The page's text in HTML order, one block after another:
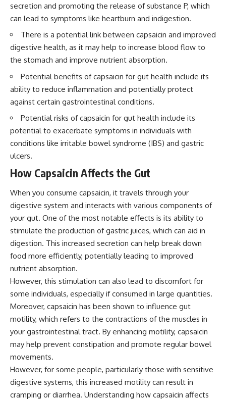
secretion and promoting the release of substance P, which
can lead to symptoms like heartburn and indigestion.
There is a potential link between capsaicin and improved
digestive health, as it may help to increase blood flow to
the stomach and improve nutrient absorption.
Potential benefits of capsaicin for gut health include its
ability to reduce inflammation and potentially protect
against certain gastrointestinal conditions.
Potential risks of capsaicin for gut health include its
potential to exacerbate symptoms in individuals with
conditions like irritable bowel syndrome (IBS) and gastric
ulcers.
How Capsaicin Affects the Gut
When you consume capsaicin, it travels through your
digestive system and interacts with various components of
your gut. One of the most notable effects is its ability to
stimulate the production of gastric juices, which can aid in
digestion. This increased secretion can help break down
food more efficiently, potentially leading to improved
nutrient absorption.
However, this stimulation can also lead to discomfort for
some individuals, especially if consumed in large quantities.
Moreover, capsaicin has been shown to influence gut
motility, which refers to the contractions of the muscles in
your gastrointestinal tract. By enhancing motility, capsaicin
may help prevent constipation and promote regular bowel
movements.
However, for some people, particularly those with sensitive
digestive systems, this increased motility can result in
cramping or diarrhea. Understanding how capsaicin affects